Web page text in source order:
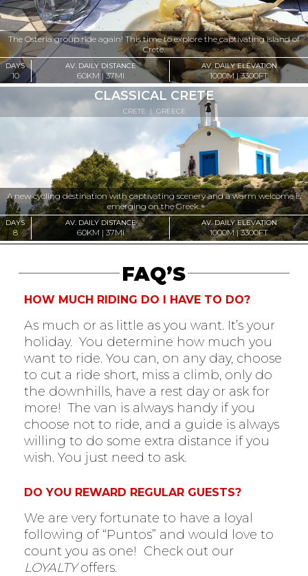
The Osteria group ride again! This time to explore the captivating island of
Crete.
DAYS
10
AV. DAILY DISTANCE
60KM | 37MI
AV. DAILY ELEVATION
1000M | 3300FT
CLASSICAL CRETE
CRETE | GREECE
A new cycling destination with captivating scenery and a warm welcome is
emerging on the Greek..
DAYS
8
AV. DAILY DISTANCE
60KM | 37MI
AV. DAILY ELEVATION
1000M | 3300FT
FAQ’S
HOW MUCH RIDING DO I HAVE TO DO?
As much or as little as you want. It’s your
holiday. You determine how much you
want to ride. You can, on any day, choose
to cut a ride short, miss a climb, only do
the downhills, have a rest day or ask for
more! The van is always handy if you
choose not to ride, and a guide is always
willing to do some extra distance if you
wish. You just need to ask.
DO YOU REWARD REGULAR GUESTS?
We are very fortunate to have a loyal
following of “Puntos” and would love to
count you as one! Check out our
LOYALTYoffers.